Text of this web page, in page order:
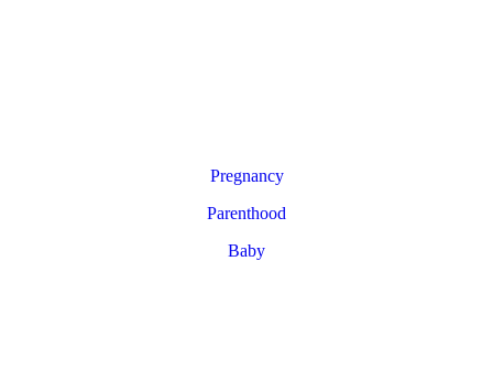
Pregnancy
Parenthood
Baby